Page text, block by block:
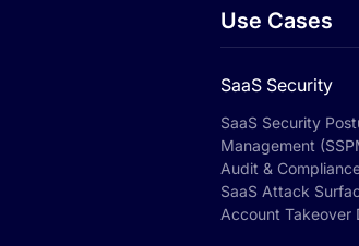
Use Cases
SaaS Security
SaaS Security
Management
Audit &
SaaS Attack
Account Takeover